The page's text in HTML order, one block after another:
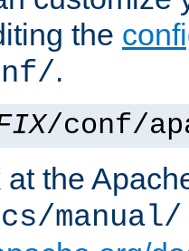
the
.
/conf/
the
manual/